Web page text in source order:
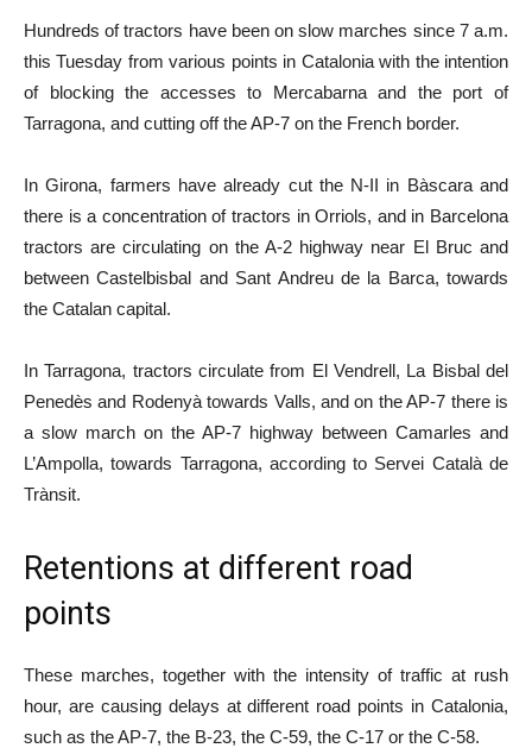
Hundreds of tractors have been on slow marches since 7 a.m.
this Tuesday from various points in Catalonia with the intention
of blocking the accesses to Mercabarna and the port of
Tarragona, and cutting off the AP-7 on the French border.
In Girona, farmers have already cut the N-II in Bàscara and
there is a concentration of tractors in Orriols, and in Barcelona
tractors are circulating on the A-2 highway near El Bruc and
between Castelbisbal and Sant Andreu de la Barca, towards
the Catalan capital.
In Tarragona, tractors circulate from El Vendrell, La Bisbal del
Penedès and Rodenyà towards Valls, and on the AP-7 there is
a slow march on the AP-7 highway between Camarles and
L’Ampolla, towards Tarragona, according to Servei Català de
Trànsit.
Retentions at different road
points
These marches, together with the intensity of traffic at rush
hour, are causing delays at different road points in Catalonia,
such as the AP-7, the B-23, the C-59, the C-17 or the C-58.